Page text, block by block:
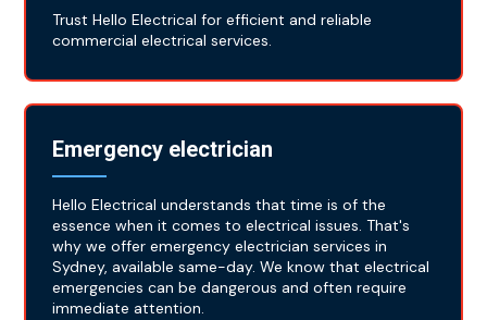
Trust Hello Electrical for efficient and reliable
commercial electrical services.
Emergency electrician
Hello Electrical understands that time is of the
essence when it comes to electrical issues. That's
why we offer emergency electrician services in
Sydney, available same-day. We know that electrical
emergencies can be dangerous and often require
immediate attention.